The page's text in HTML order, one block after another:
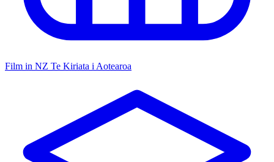
Film in NZ Te Kiriata i Aotearoa